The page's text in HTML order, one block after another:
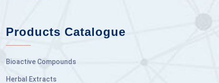
Products Catalogue
Bioactive Compounds
Herbal Extracts